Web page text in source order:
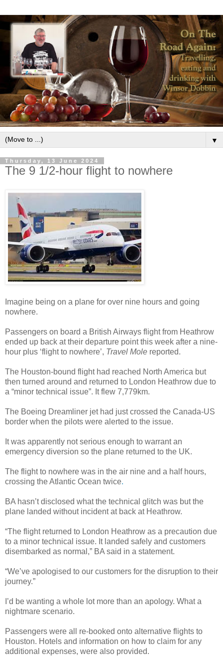
▼
Thursday, 13 June 2024
The 9 1/2-hour flight to nowhere
Imagine being on a plane for over nine hours and going
nowhere.
Passengers on board a British Airways flight from Heathrow
ended up back at their departure point this week after a nine-
hour plus ‘flight to nowhere’, Travel Mole reported.
The Houston-bound flight had reached North America but
then turned around and returned to London Heathrow due to
a “minor technical issue”. It flew 7,779km.
The Boeing Dreamliner jet had just crossed the Canada-US
border when the pilots were alerted to the issue.
It was apparently not serious enough to warrant an
emergency diversion so the plane returned to the UK.
The flight to nowhere was in the air nine and a half hours,
crossing the Atlantic Ocean twice.
BA hasn’t disclosed what the technical glitch was but the
plane landed without incident at back at Heathrow.
“The flight returned to London Heathrow as a precaution due
to a minor technical issue. It landed safely and customers
disembarked as normal,” BA said in a statement.
“We’ve apologised to our customers for the disruption to their
journey.”
I’d be wanting a whole lot more than an apology. What a
nightmare scenario.
Passengers were all re-booked onto alternative flights to
Houston. Hotels and information on how to claim for any
additional expenses, were also provided.